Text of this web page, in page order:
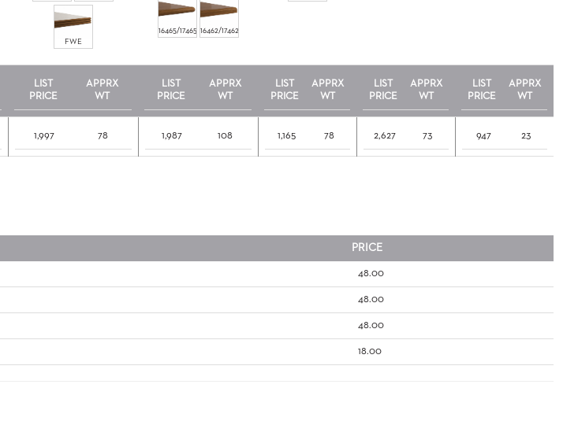
FWE
16465/17465 16462/17462
LIST
PRICE
APPRX
WT
LIST
PRICE
APPRX
WT
LIST
PRICE
APPRX
WT
LIST
PRICE
APPRX
WT
LIST
PRICE
APPRX
WT
1,997 78 1,987 108 1,165 78 2,627 73 947 23
PRICE
48.00
48.00
48.00
18.00